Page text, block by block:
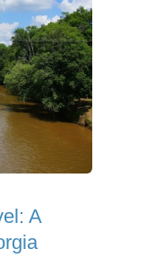
A